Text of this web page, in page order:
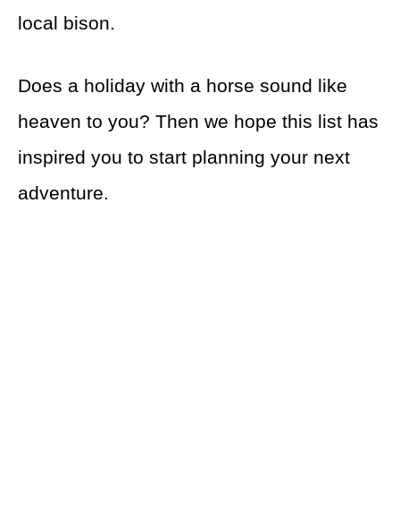
local bison.
Does a holiday with a horse sound like
heaven to you? Then we hope this list has
inspired you to start planning your next
adventure.